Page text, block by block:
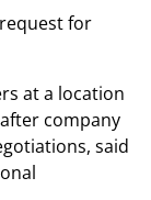
for
at a location
company
said